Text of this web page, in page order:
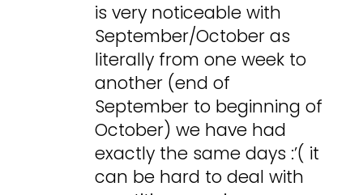
is very noticeable with
September/October as
literally from one week to
another (end of
September to beginning of
October) we have had
exactly the same days :’( it
can be hard to deal with